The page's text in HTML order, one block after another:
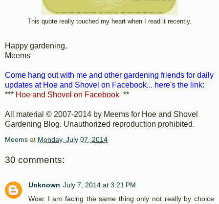
This quote really touched my heart when I read it recently.
Happy gardening,
Meems
Come hang out with me and other gardening friends for daily
updates at Hoe and Shovel on Facebook... here's the link:
*** Hoe and Shovel on Facebook **
All material © 2007-2014 by Meems for Hoe and Shovel
Gardening Blog. Unauthorized reproduction prohibited.
Meems at Monday, July 07, 2014
30 comments:
Unknown July 7, 2014 at 3:21 PM
Wow. I am facing the same thing only not really by choice